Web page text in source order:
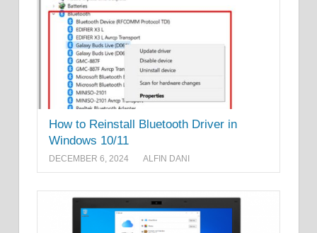
How to Reinstall Bluetooth Driver in
Windows 10/11
DECEMBER 6, 2024 ALFIN DANI